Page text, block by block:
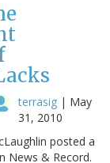
terrasig | May
31, 2010
posted a
News & Record.